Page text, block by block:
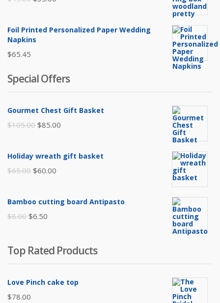
was:
$45.00.
Foil Printed Personalized Paper Wedding
Napkins
$65.45
Special Offers
Gourmet Chest Gift Basket
$105.00 Original
$85.00
Holiday wreath gift basket
$65.00 Original
was:
$60.00
Bamboo cutting board Antipasto
$8.00 Original
$8.00.
$6.50
$6.50.
Top Rated Products
Love Pinch cake top
$78.00